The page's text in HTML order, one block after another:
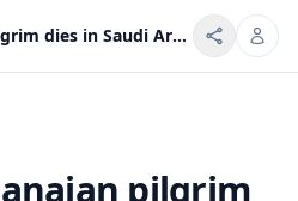
Another Ghanaian pilgrim dies in Saudi Arabia during 2026 Hajj
pilgrim